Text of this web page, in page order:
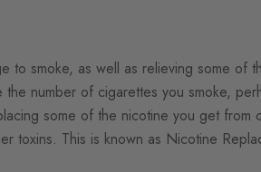
smoke, as well as relieving some of
number of cigarettes you smoke,
some of the nicotine you get from
toxins. This is known as Nicotine